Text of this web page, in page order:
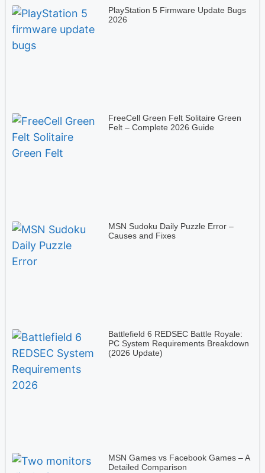
PlayStation 5 Firmware Update Bugs
2026
FreeCell Green Felt Solitaire Green
Felt – Complete 2026 Guide
MSN Sudoku Daily Puzzle Error –
Causes and Fixes
Battlefield 6 REDSEC Battle Royale:
PC System Requirements Breakdown
(2026 Update)
MSN Games vs Facebook Games – A
Detailed Comparison